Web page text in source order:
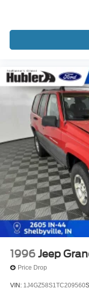
1996 Jeep
Price Drop
VIN: 1J4GZ58S1TC209560